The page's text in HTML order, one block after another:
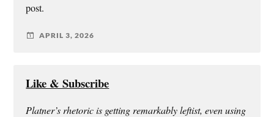
post.
APRIL 3, 2026
Like & Subscribe
Platner’s rhetoric is getting remarkably leftist, even using